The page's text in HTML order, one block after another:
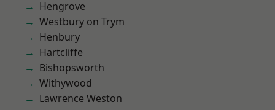
Hengrove
Westbury on Trym
Henbury
Hartcliffe
Bishopsworth
Withywood
Lawrence Weston